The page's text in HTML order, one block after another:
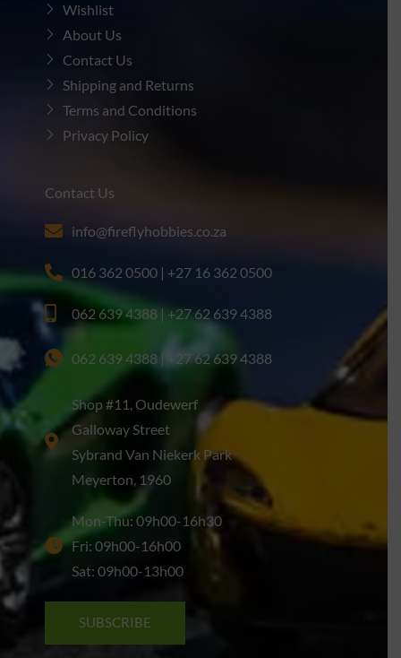
Wishlist
About Us
Contact Us
Shipping and Returns
Terms and Conditions
Privacy Policy
Contact Us
info@fireflyhobbies.co.za
016 362 0500 | +27 16 362 0500
062 639 4388 | +27 62 639 4388
062 639 4388 | +27 62 639 4388
Shop #11, Oudewerf
Galloway Street
Sybrand Van Niekerk Park
Meyerton, 1960
Mon-Thu: 09h00-16h30
Fri: 09h00-16h00
Sat: 09h00-13h00
SUBSCRIBE